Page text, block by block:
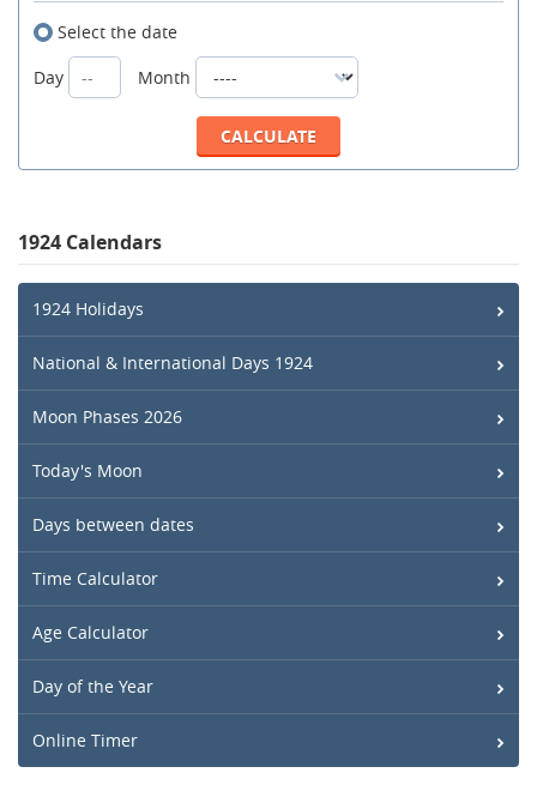
Select the date
Day
Month
1924 Calendars
1924 Holidays
National & International Days 1924
Moon Phases 2026
Today's Moon
Days between dates
Time Calculator
Age Calculator
Day of the Year
Online Timer